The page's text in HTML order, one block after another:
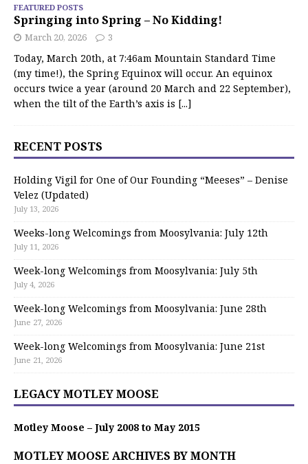
FEATURED POSTS
Springing into Spring – No Kidding!
March 20, 2026 3
Today, March 20th, at 7:46am Mountain Standard Time
(my time!), the Spring Equinox will occur. An equinox
occurs twice a year (around 20 March and 22 September),
when the tilt of the Earth’s axis is [...]
RECENT POSTS
Holding Vigil for One of Our Founding “Meeses” – Denise
Velez (Updated)
July 13, 2026
Weeks-long Welcomings from Moosylvania: July 12th
July 11, 2026
Week-long Welcomings from Moosylvania: July 5th
July 4, 2026
Week-long Welcomings from Moosylvania: June 28th
June 27, 2026
Week-long Welcomings from Moosylvania: June 21st
June 21, 2026
LEGACY MOTLEY MOOSE
Motley Moose – July 2008 to May 2015
MOTLEY MOOSE ARCHIVES BY MONTH